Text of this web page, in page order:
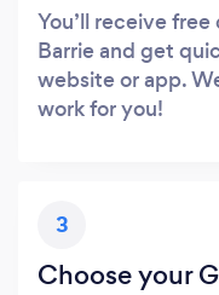
You’ll receive
Barrie and get
website or app.
work for you!
3
Choose your